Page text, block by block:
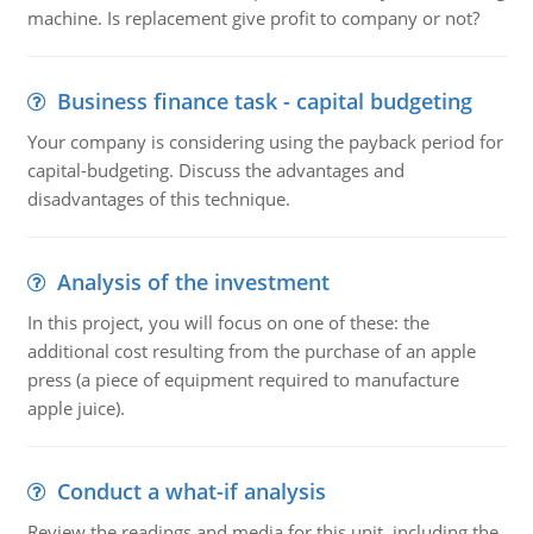
machine. Is replacement give profit to company or not?
Business finance task - capital budgeting
Your company is considering using the payback period for
capital-budgeting. Discuss the advantages and
disadvantages of this technique.
Analysis of the investment
In this project, you will focus on one of these: the
additional cost resulting from the purchase of an apple
press (a piece of equipment required to manufacture
apple juice).
Conduct a what-if analysis